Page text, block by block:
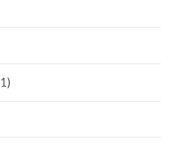
ARTS JOURNALS